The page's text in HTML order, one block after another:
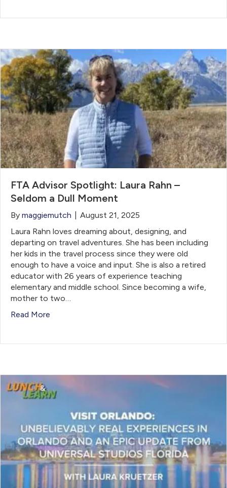
FTA Advisor Spotlight: Laura Rahn –
Seldom a Dull Moment
By maggiemutch
August 21, 2025
Laura Rahn loves dreaming about, designing, and
departing on travel adventures. She ​has been including
her kids in the travel process since they were old
enough to have a voice ​and input. She is also a retired
educator with 26 years of experience teaching
elementary and middle ​school. Since becoming a wife,
mother to two…
Read More